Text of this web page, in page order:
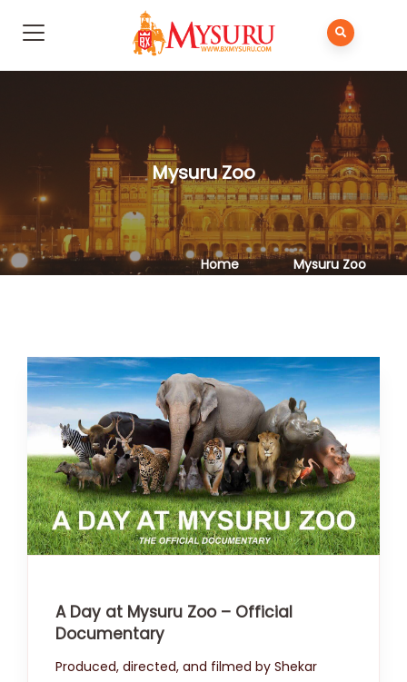
Mysuru Zoo
Home Mysuru Zoo
A Day at Mysuru Zoo – Official
Documentary
Produced, directed, and filmed by Shekar